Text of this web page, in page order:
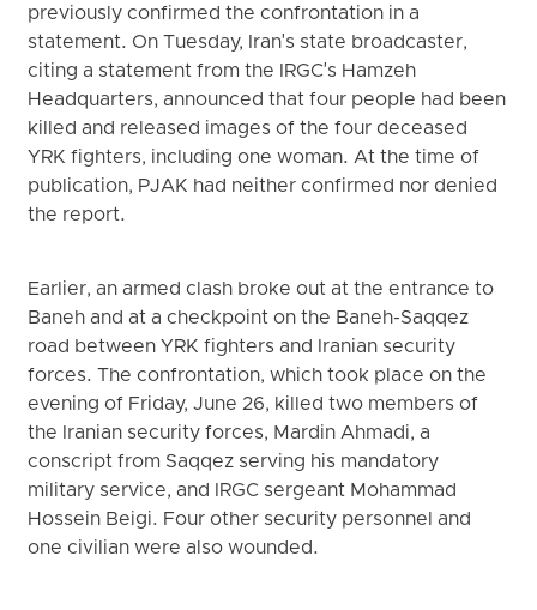
previously confirmed the confrontation in a
statement. On Tuesday, Iran's state broadcaster,
citing a statement from the IRGC's Hamzeh
Headquarters, announced that four people had been
killed and released images of the four deceased
YRK fighters, including one woman. At the time of
publication, PJAK had neither confirmed nor denied
the report.
Earlier, an armed clash broke out at the entrance to
Baneh and at a checkpoint on the Baneh-Saqqez
road between YRK fighters and Iranian security
forces. The confrontation, which took place on the
evening of Friday, June 26, killed two members of
the Iranian security forces, Mardin Ahmadi, a
conscript from Saqqez serving his mandatory
military service, and IRGC sergeant Mohammad
Hossein Beigi. Four other security personnel and
one civilian were also wounded.